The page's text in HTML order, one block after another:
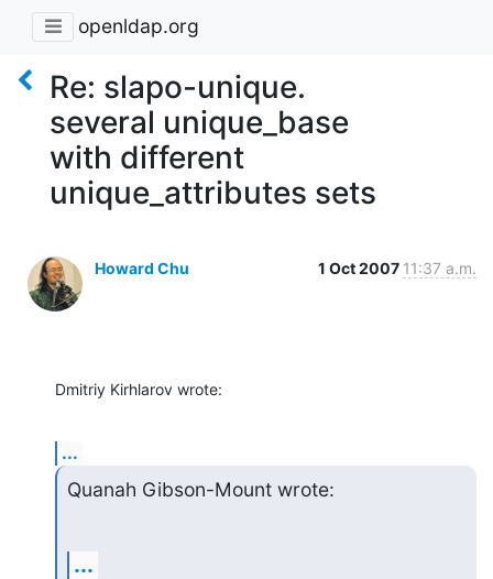
openldap.org
Re: slapo-unique.
several unique_base
with different
unique_attributes sets
Howard Chu 1 Oct 2007 11:37 a.m.
Dmitriy Kirhlarov wrote:
...
Quanah Gibson-Mount wrote:
...